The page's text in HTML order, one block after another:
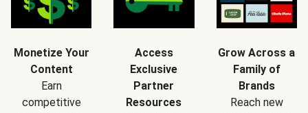
Monetize Your
Content
Earn
competitive
Access
Exclusive
Partner
Resources
Grow Across a
Family of
Brands
Reach new